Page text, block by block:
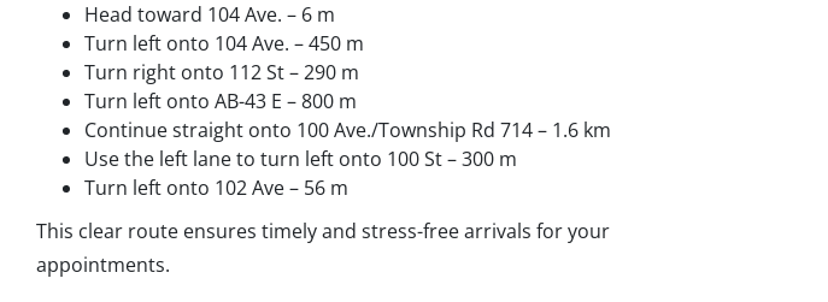
Head toward 104 Ave. – 6 m
Turn left onto 104 Ave. – 450 m
Turn right onto 112 St – 290 m
Turn left onto AB-43 E – 800 m
Continue straight onto 100 Ave./Township Rd 714 – 1.6 km
Use the left lane to turn left onto 100 St – 300 m
Turn left onto 102 Ave – 56 m
This clear route ensures timely and stress-free arrivals for your
appointments.